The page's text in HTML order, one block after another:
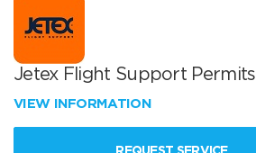
Jetex Flight Support Permits
VIEW INFORMATION
REQUEST SERVICE